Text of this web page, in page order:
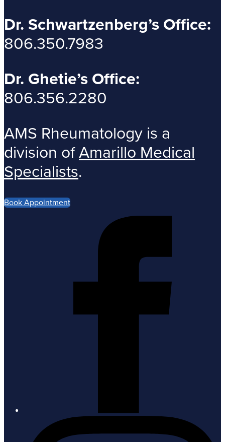
Dr. Schwartzenberg’s Office:
806.350.7983
Dr. Ghetie’s Office:
806.356.2280
AMS Rheumatology is a
division ofAmarillo Medical
Specialists.
Book Appointment